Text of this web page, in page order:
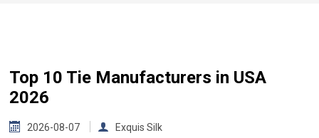
Top 10 Tie Manufacturers in USA
2026
2026-08-07 Exquis Silk